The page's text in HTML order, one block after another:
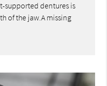
supported dentures is
of the jaw.A missing